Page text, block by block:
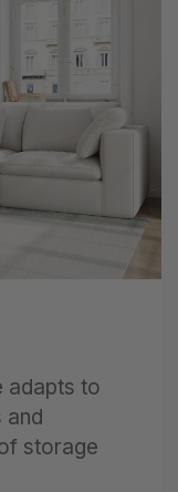
adapts to
and
storage